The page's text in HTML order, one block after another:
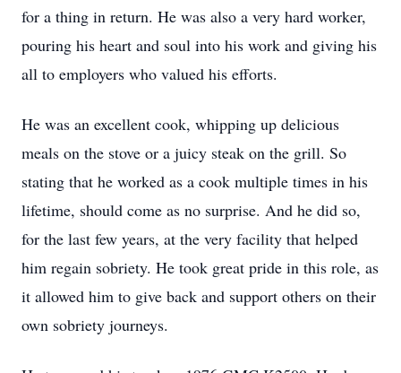
for a thing in return. He was also a very hard worker,
pouring his heart and soul into his work and giving his
all to employers who valued his efforts.
He was an excellent cook, whipping up delicious
meals on the stove or a juicy steak on the grill. So
stating that he worked as a cook multiple times in his
lifetime, should come as no surprise. And he did so,
for the last few years, at the very facility that helped
him regain sobriety. He took great pride in this role, as
it allowed him to give back and support others on their
own sobriety journeys.